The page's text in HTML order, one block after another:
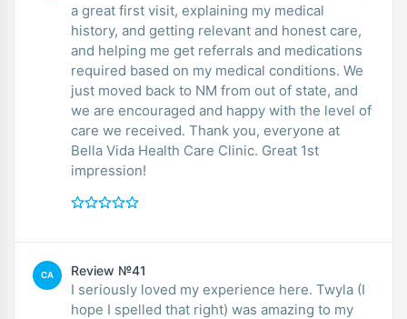
a great first visit, explaining my medical
history, and getting relevant and honest care,
and helping me get referrals and medications
required based on my medical conditions. We
just moved back to NM from out of state, and
we are encouraged and happy with the level of
care we received. Thank you, everyone at
Bella Vida Health Care Clinic. Great 1st
impression!
CA Review №41
I seriously loved my experience here. Twyla (I
hope I spelled that right) was amazing to my